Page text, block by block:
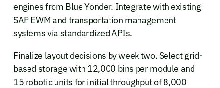
engines from Blue Yonder. Integrate with existing
SAP EWM and transportation management
systems via standardized APIs.
Finalize layout decisions by week two. Select grid-
based storage with 12,000 bins per module and
15 robotic units for initial throughput of 8,000